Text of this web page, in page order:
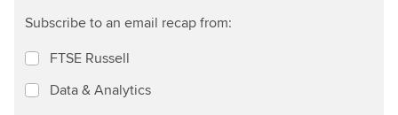
Subscribe to an email recap from:
FTSE Russell
Data & Analytics